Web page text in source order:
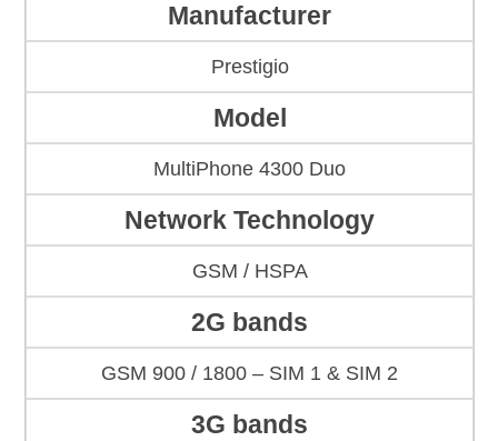
Manufacturer
Prestigio
Model
MultiPhone 4300 Duo
Network Technology
GSM / HSPA
2G bands
GSM 900 / 1800 – SIM 1 & SIM 2
3G bands